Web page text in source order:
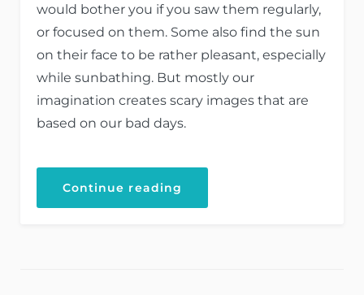
would bother you if you saw them regularly,
or focused on them. Some also find the sun
on their face to be rather pleasant, especially
while sunbathing. But mostly our
imagination creates scary images that are
based on our bad days.
Continue reading
Architecture